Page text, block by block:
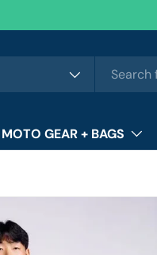
MOTO GEAR + BAGS